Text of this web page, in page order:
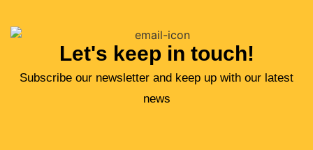
Let's keep in touch!
Subscribe our newsletter and keep up with our latest
news